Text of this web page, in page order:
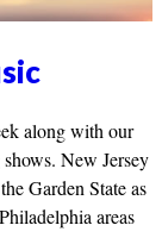
along with our
New Jersey
Garden State as
areas